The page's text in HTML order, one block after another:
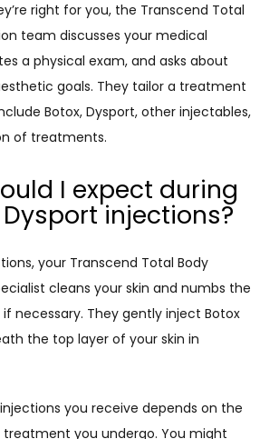
right for you, the Transcend Total
team discusses your medical
a physical exam, and asks about
goals. They tailor a treatment
Botox, Dysport, other injectables,
of treatments.
I expect during
Dysport injections?
your Transcend Total Body
cleans your skin and numbs the
necessary. They gently inject Botox
the top layer of your skin in
you receive depends on the
you undergo. You might